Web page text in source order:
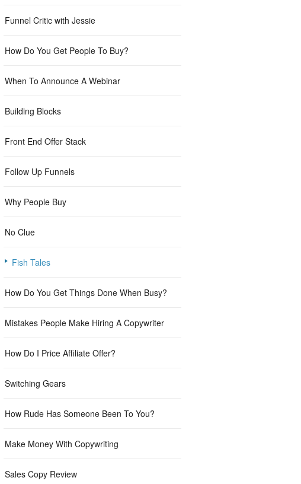
Funnel Critic with Jessie
How Do You Get People To Buy?
When To Announce A Webinar
Building Blocks
Front End Offer Stack
Follow Up Funnels
Why People Buy
No Clue
Fish Tales
How Do You Get Things Done When Busy?
Mistakes People Make Hiring A Copywriter
How Do I Price Affiliate Offer?
Switching Gears
How Rude Has Someone Been To You?
Make Money With Copywriting
Sales Copy Review